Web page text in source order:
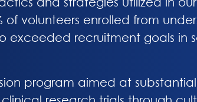
volunteers enrolled from
exceeded recruitment goals in
program aimed at